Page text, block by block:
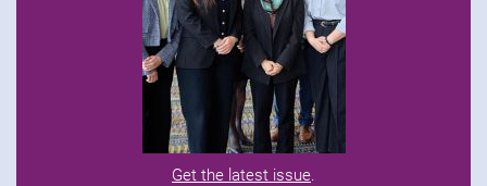
Get the latest issue